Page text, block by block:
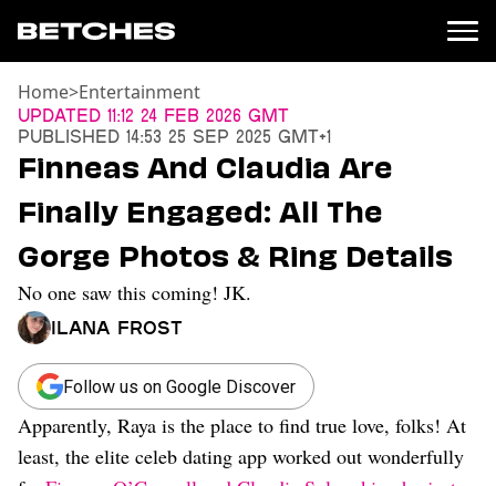
News
Entertainment
TV
Movies
Books
Music
Celebrity
Sports
Relationships
Moms
Weddings
Sex
Home>Entertainment
Updated 11:12 24 Feb 2026 GMT
Published 14:53 25 Sep 2025 GMT+1
Finneas And Claudia Are
Finally Engaged: All The
Gorge Photos & Ring Details
No one saw this coming! JK.
Ilana Frost
Follow us on Google Discover
Apparently, Raya is the place to find true love, folks! At
least, the elite celeb dating app worked out wonderfully